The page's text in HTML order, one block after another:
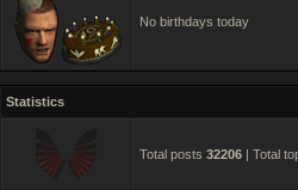
No birthdays today
Statistics
Total posts 32206 | Total